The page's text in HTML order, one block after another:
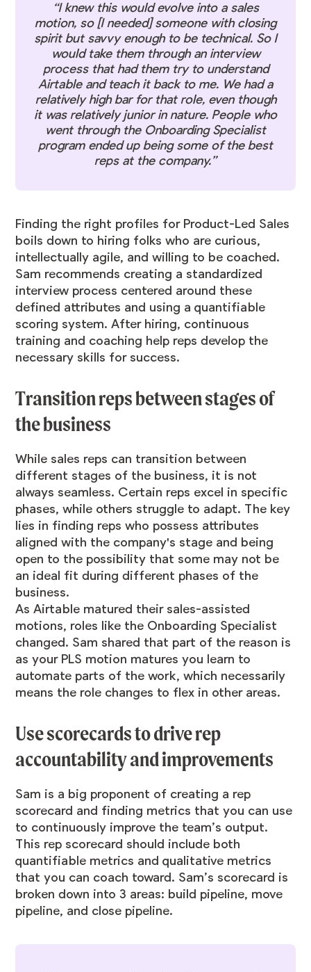
“I knew this would evolve into a sales
motion, so [I needed] someone with closing
spirit but savvy enough to be technical. So I
would take them through an interview
process that had them try to understand
Airtable and teach it back to me. We had a
relatively high bar for that role, even though
it was relatively junior in nature. People who
went through the Onboarding Specialist
program ended up being some of the best
reps at the company.”
Finding the right profiles for Product-Led Sales
boils down to hiring folks who are curious,
intellectually agile, and willing to be coached.
Sam recommends creating a standardized
interview process centered around these
defined attributes and using a quantifiable
scoring system. After hiring, continuous
training and coaching help reps develop the
necessary skills for success.
Transition reps between stages of
the business
While sales reps can transition between
different stages of the business, it is not
always seamless. Certain reps excel in specific
phases, while others struggle to adapt. The key
lies in finding reps who possess attributes
aligned with the company's stage and being
open to the possibility that some may not be
an ideal fit during different phases of the
business.
As Airtable matured their sales-assisted
motions, roles like the Onboarding Specialist
changed. Sam shared that part of the reason is
as your PLS motion matures you learn to
automate parts of the work, which necessarily
means the role changes to flex in other areas.
Use scorecards to drive rep
accountability and improvements
Sam is a big proponent of creating a rep
scorecard and finding metrics that you can use
to continuously improve the team’s output.
This rep scorecard should include both
quantifiable metrics and qualitative metrics
that you can coach toward. Sam’s scorecard is
broken down into 3 areas: build pipeline, move
pipeline, and close pipeline.